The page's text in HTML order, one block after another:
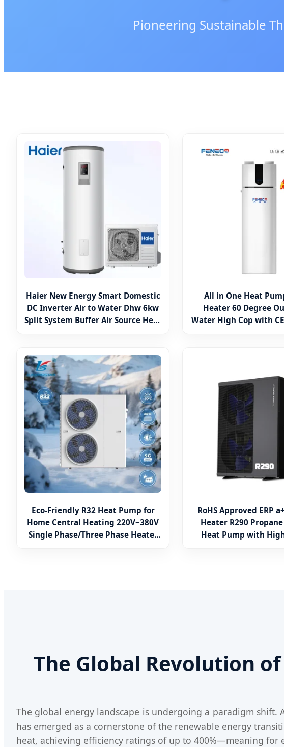
Pioneering Sustainable
Haier New Energy Smart Domestic
DC Inverter Air to Water Dhw 6kw
Split System Buffer Air Source Heat
All in One Heat
Heater 60 Degree
Water High Cop with
Eco-Friendly R32 Heat Pump for
Home Central Heating 220V~380V
Single Phase/Three Phase Heater
RoHS Approved ERP
Heater R290
Heat Pump with
The Global Revolution
The global energy landscape is undergoing a paradigm shift.
has emerged as a cornerstone of the renewable energy
heat, achieving efficiency ratings of up to 400%—meaning for